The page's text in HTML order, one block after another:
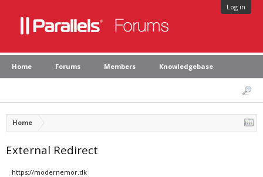
Log in
Home Forums Members Knowledgebase
Home
External Redirect
https://modernemor.dk